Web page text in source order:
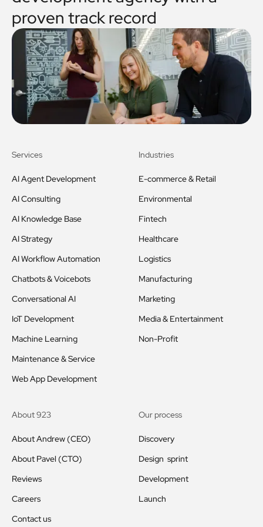
proven track record
Services
AI Agent Development
AI Consulting
AI Knowledge Base
AI Strategy
AI Workflow Automation
Chatbots & Voicebots
Conversational AI
IoT Development
Machine Learning
Maintenance & Service
Web App Development
Industries
E-commerce & Retail
Environmental
Fintech
Healthcare
Logistics
Manufacturing
Marketing
Media & Entertainment
Non-Profit
About 923
About Andrew (CEO)
About Pavel (CTO)
Reviews
Careers
Contact us
Our process
Discovery
Design sprint
Development
Launch